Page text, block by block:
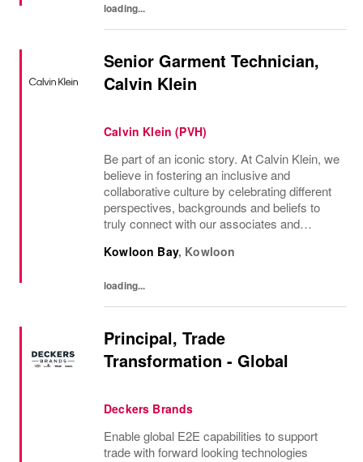
loading...
Senior Garment Technician,
Calvin Klein
Calvin Klein (PVH)
Be part of an iconic story. At Calvin Klein, we
believe in fostering an inclusive and
collaborative culture by celebrating different
perspectives, backgrounds and beliefs to
truly connect with our associates and
Kowloon Bay, Kowloon
loading...
Principal, Trade
Transformation - Global
Deckers Brands
Enable global E2E capabilities to support
trade with forward looking technologies